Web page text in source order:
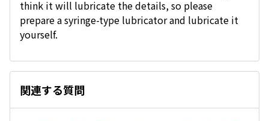
think it will lubricate the details, so please
prepare a syringe-type lubricator and lubricate it
yourself.
関連する質問